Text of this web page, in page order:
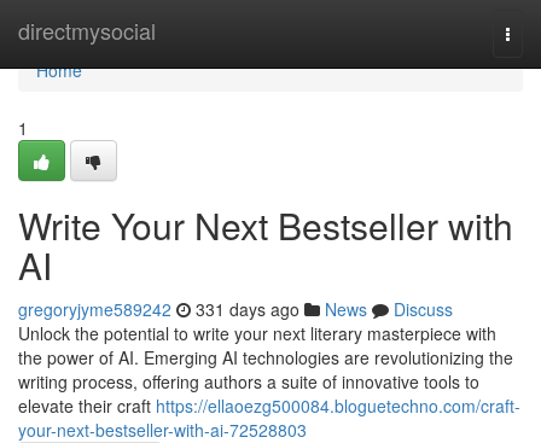
directmysocial
Home
Home
1
Write Your Next Bestseller with
AI
gregoryjyme589242 331 days ago News
Discuss
Unlock the potential to write your next literary masterpiece with
the power of AI. Emerging AI technologies are revolutionizing the
writing process, offering authors a suite of innovative tools to
elevate their craft https://ellaoezg500084.bloguetechno.com/craft-
your-next-bestseller-with-ai-72528803